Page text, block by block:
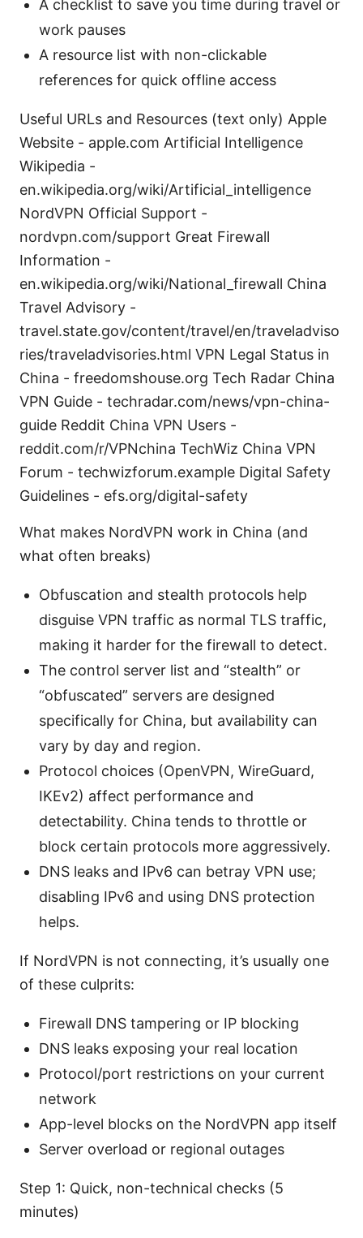
A checklist to save you time during travel or
work pauses
A resource list with non-clickable
references for quick offline access
Useful URLs and Resources (text only) Apple
Website - apple.com Artificial Intelligence
Wikipedia -
en.wikipedia.org/wiki/Artificial_intelligence
NordVPN Official Support -
nordvpn.com/support Great Firewall
Information -
en.wikipedia.org/wiki/National_firewall China
Travel Advisory -
travel.state.gov/content/travel/en/traveladviso
ries/traveladvisories.html VPN Legal Status in
China - freedomshouse.org Tech Radar China
VPN Guide - techradar.com/news/vpn-china-
guide Reddit China VPN Users -
reddit.com/r/VPNchina TechWiz China VPN
Forum - techwizforum.example Digital Safety
Guidelines - efs.org/digital-safety
What makes NordVPN work in China (and
what often breaks)
Obfuscation and stealth protocols help
disguise VPN traffic as normal TLS traffic,
making it harder for the firewall to detect.
The control server list and “stealth” or
“obfuscated” servers are designed
specifically for China, but availability can
vary by day and region.
Protocol choices (OpenVPN, WireGuard,
IKEv2) affect performance and
detectability. China tends to throttle or
block certain protocols more aggressively.
DNS leaks and IPv6 can betray VPN use;
disabling IPv6 and using DNS protection
helps.
If NordVPN is not connecting, it’s usually one
of these culprits:
Firewall DNS tampering or IP blocking
DNS leaks exposing your real location
Protocol/port restrictions on your current
network
App-level blocks on the NordVPN app itself
Server overload or regional outages
Step 1: Quick, non-technical checks (5
minutes)